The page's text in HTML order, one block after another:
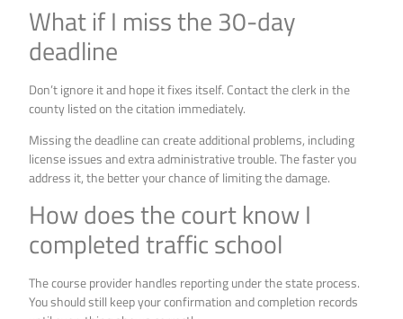
What if I miss the 30-day
deadline
Don’t ignore it and hope it fixes itself. Contact the clerk in the
county listed on the citation immediately.
Missing the deadline can create additional problems, including
license issues and extra administrative trouble. The faster you
address it, the better your chance of limiting the damage.
How does the court know I
completed traffic school
The course provider handles reporting under the state process.
You should still keep your confirmation and completion records